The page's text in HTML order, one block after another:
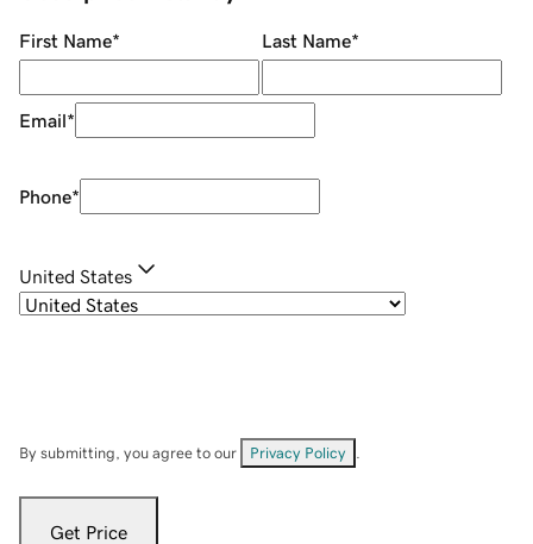
First Name* Last Name*
Email*
Phone*
United States
By submitting, you agree to our Privacy Policy
Get Price